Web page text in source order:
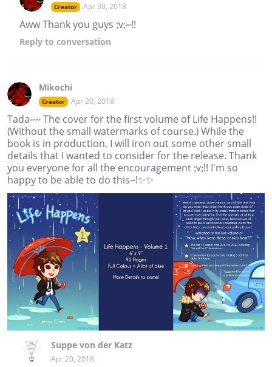
Creator Apr 30, 2018
Aww Thank you guys ;v;~!!
Reply to conversation
Mikochi
Creator Apr 20, 2018
Tada~~ The cover for the first volume of Life Happens!!
(Without the small watermarks of course.) While the
book is in production, I will iron out some other small
details that I wanted to consider for the release. Thank
you everyone for all the encouragement ;v;!! I'm so
happy to be able to do this~!✨✨
Suppe von der Katz
Apr 20, 2018